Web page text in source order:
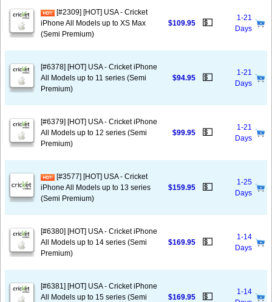
[#2309] [HOT] USA - Cricket
iPhone All Models up to XS Max
(Semi Premium)
$109.95 💵
1-21
Days
[#6378] [HOT] USA - Cricket iPhone
All Models up to 11 series (Semi
Premium)
$94.95 💵
1-21
Days
[#6379] [HOT] USA - Cricket iPhone
All Models up to 12 series (Semi
Premium)
$99.95 💵
1-21
Days
[#3577] [HOT] USA - Cricket
iPhone All Models up to 13 series
(Semi Premium)
$159.95 💵
1-25
Days
[#6380] [HOT] USA - Cricket iPhone
All Models up to 14 series (Semi
Premium)
$169.95 💵
1-14
Days
[#6381] [HOT] USA - Cricket iPhone
All Models up to 15 series (Semi
$169.95 💵
1-14